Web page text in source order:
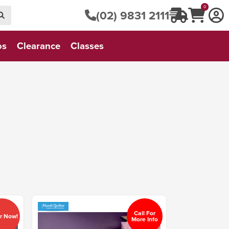
(02) 9831 2111
0
Clearance Classes
Now! Call For
More Info